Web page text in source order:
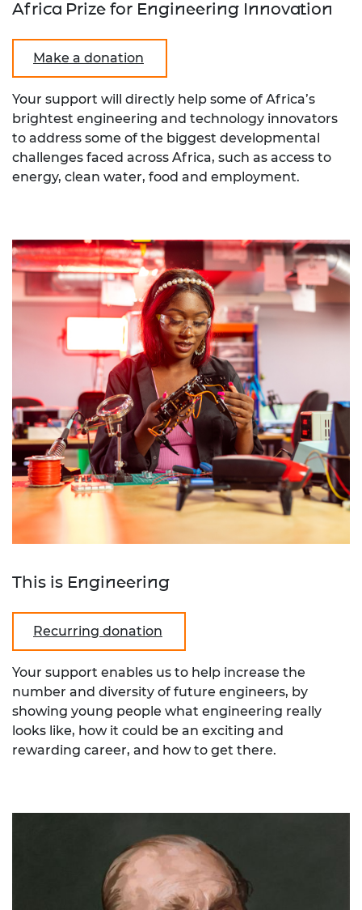
Africa Prize for Engineering Innovation
Make a donation
Your support will directly help some of Africa’s
brightest engineering and technology innovators
to address some of the biggest developmental
challenges faced across Africa, such as access to
energy, clean water, food and employment.
This is Engineering
Recurring donation
Your support enables us to help increase the
number and diversity of future engineers, by
showing young people what engineering really
looks like, how it could be an exciting and
rewarding career, and how to get there.